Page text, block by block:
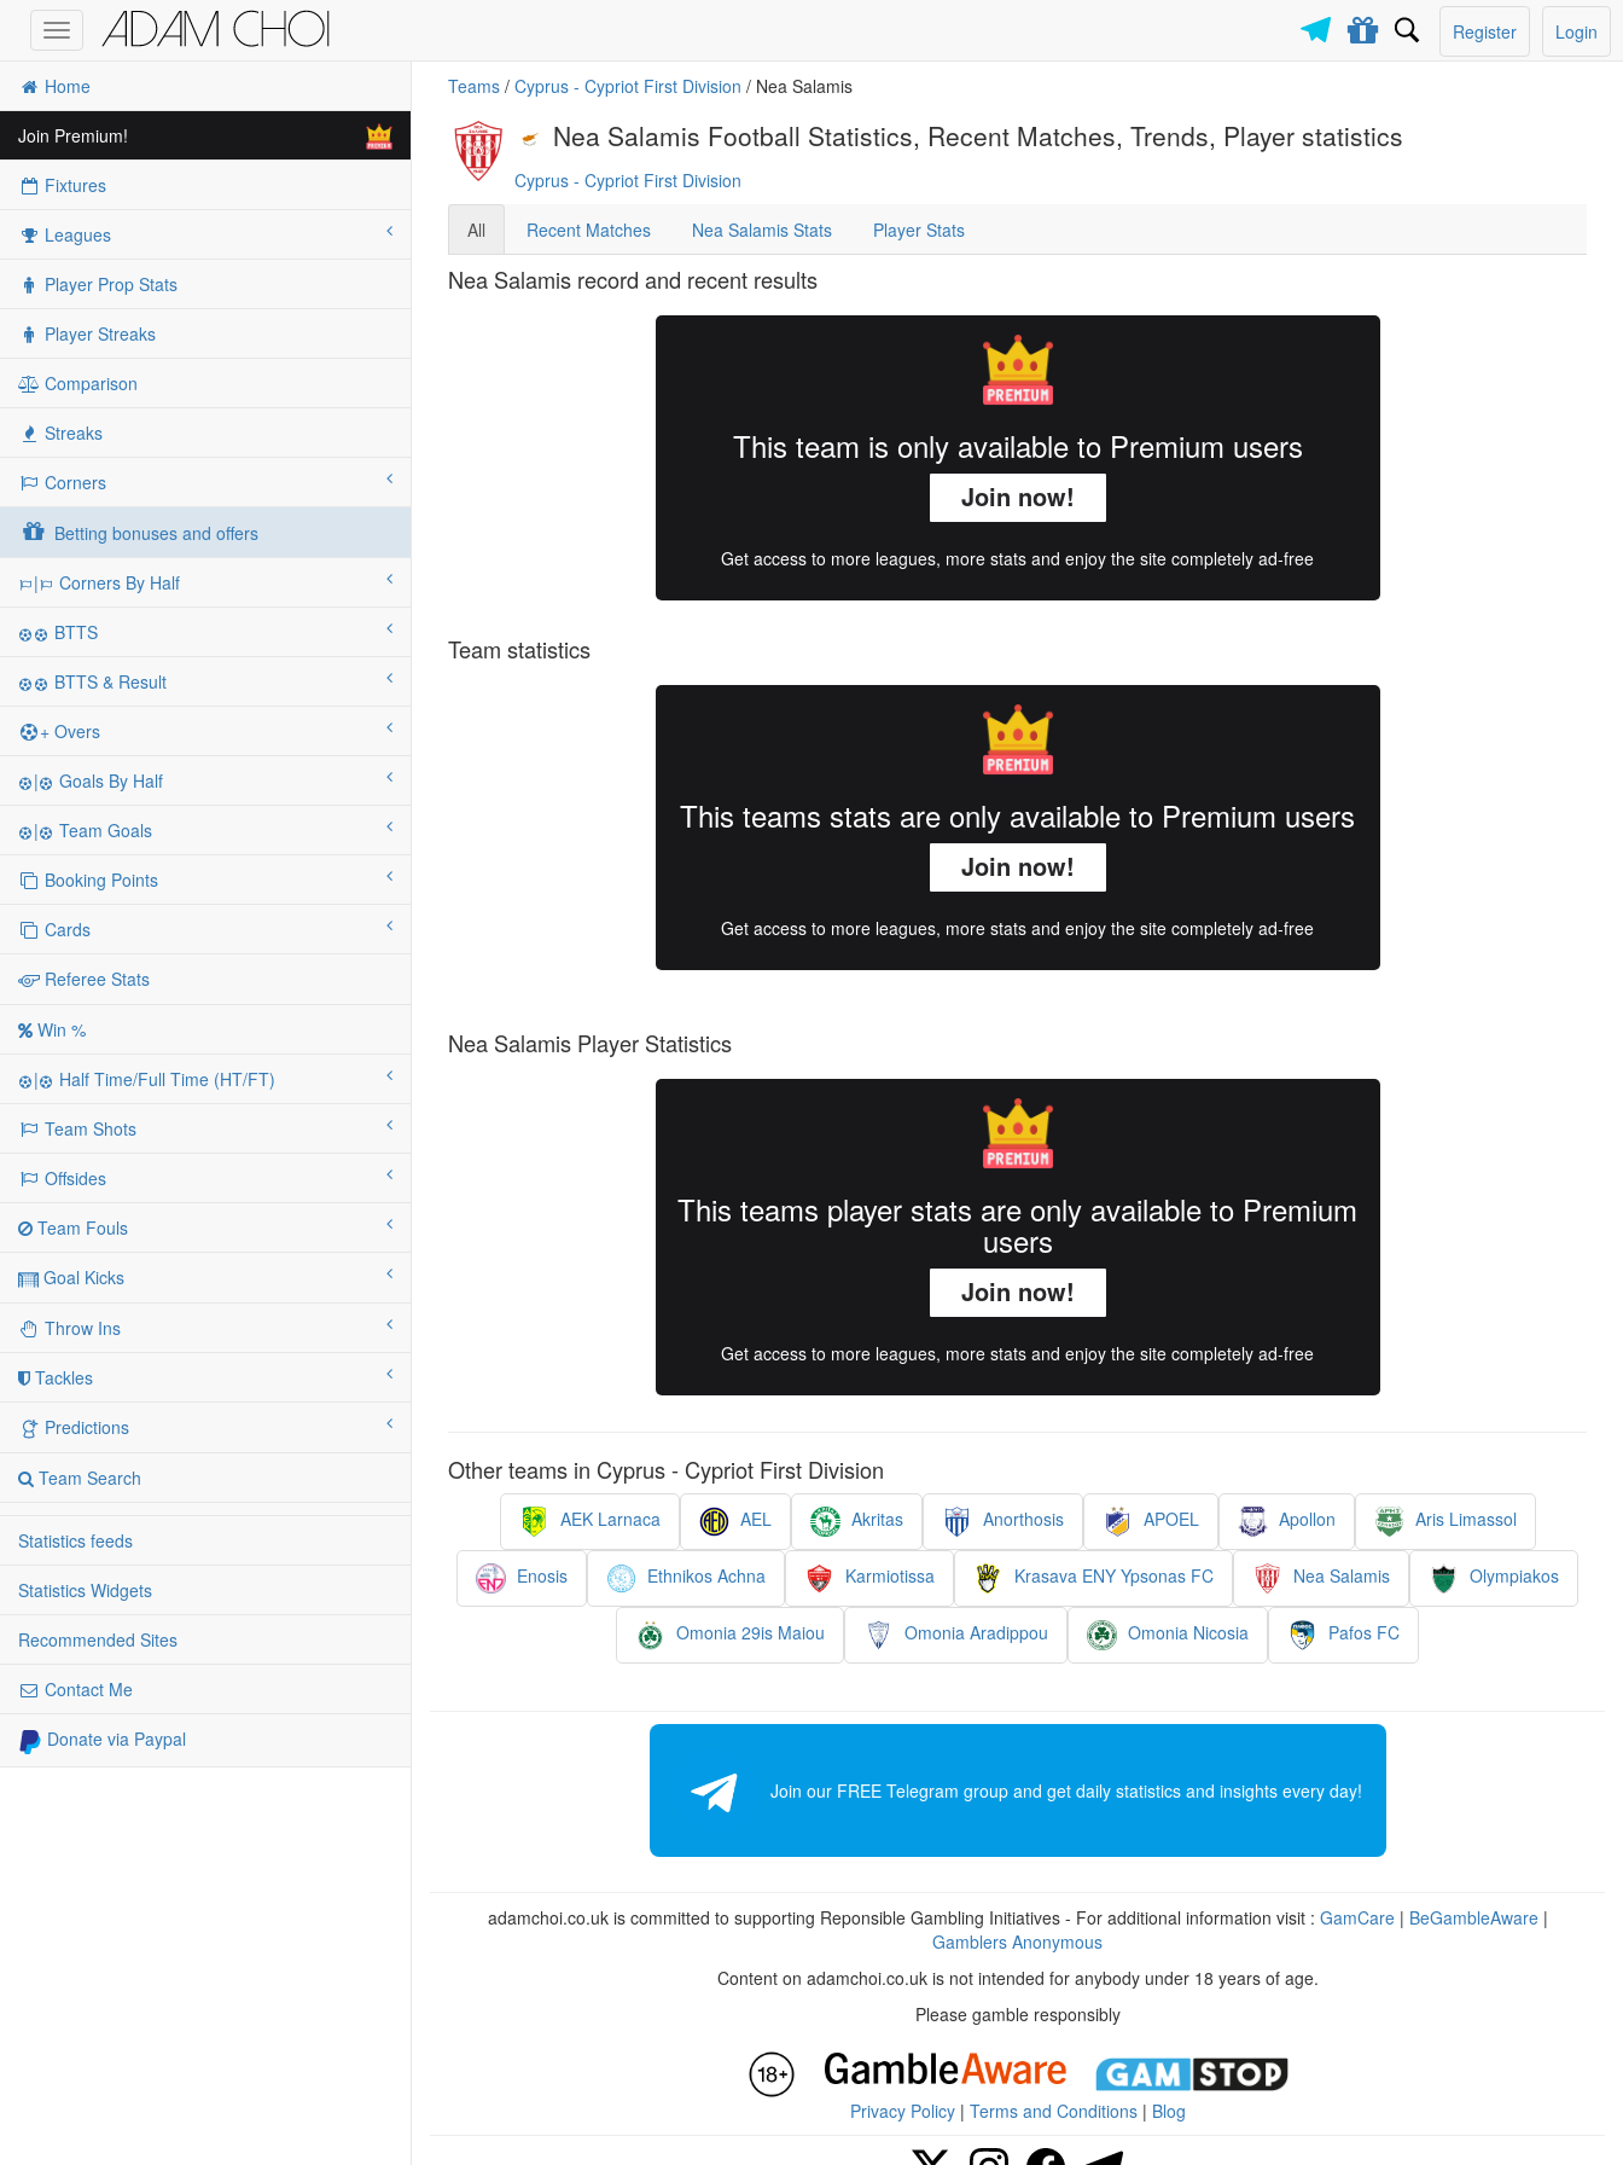
Toggle
navigation
Login
Register
Home
Join Premium!
Fixtures
Leagues
Player Prop Stats
Player Streaks
Comparison
Streaks
Corners
Betting bonuses and offers
| Corners By Half
BTTS
BTTS & Result
+ Overs
| Goals By Half
| Team Goals
Booking Points
Cards
Referee Stats
Win %
| Half Time/Full Time (HT/FT)
Team Shots
Offsides
Team Fouls
Goal Kicks
Throw Ins
Tackles
Predictions
Team Search
Statistics feeds
Statistics Widgets
Recommended Sites
Contact Me
Donate via Paypal
Teams / Cyprus - Cypriot First Division / Nea Salamis
Nea Salamis Football Statistics, Recent Matches, Trends, Player statistics
Cyprus - Cypriot First Division
All Recent Matches Nea Salamis Stats Player Stats
Nea Salamis record and recent results
This team is only available to Premium users
Join now!
Get access to more leagues, more stats and enjoy the site completely ad-free
Team statistics
This teams stats are only available to Premium users
Join now!
Get access to more leagues, more stats and enjoy the site completely ad-free
Nea Salamis Player Statistics
This teams player stats are only available to Premium
users
Join now!
Get access to more leagues, more stats and enjoy the site completely ad-free
Other teams in Cyprus - Cypriot First Division
AEK Larnaca AEL Akritas Anorthosis APOEL Apollon Aris Limassol
Enosis Ethnikos Achna Karmiotissa Krasava ENY Ypsonas FC Nea Salamis Olympiakos
Omonia 29is Maiou Omonia Aradippou Omonia Nicosia Pafos FC
Join our FREE Telegram group and get daily statistics and insights every day!
adamchoi.co.uk is committed to supporting Reponsible Gambling Initiatives - For additional information visit : GamCare| BeGambleAware|
Gamblers Anonymous
Content on adamchoi.co.uk is not intended for anybody under 18 years of age.
Please gamble responsibly
Privacy Policy| Terms and Conditions| Blog